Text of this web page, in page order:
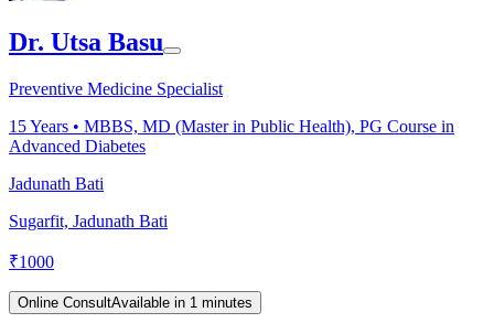
Dr. Utsa Basu
Preventive Medicine Specialist
15Years • MBBS, MD (Master in Public Health), PG Course in
Advanced Diabetes
Jadunath Bati
Sugarfit, Jadunath Bati
₹1000
Online ConsultAvailable in 1 minutes